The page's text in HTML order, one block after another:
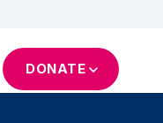
DONATE